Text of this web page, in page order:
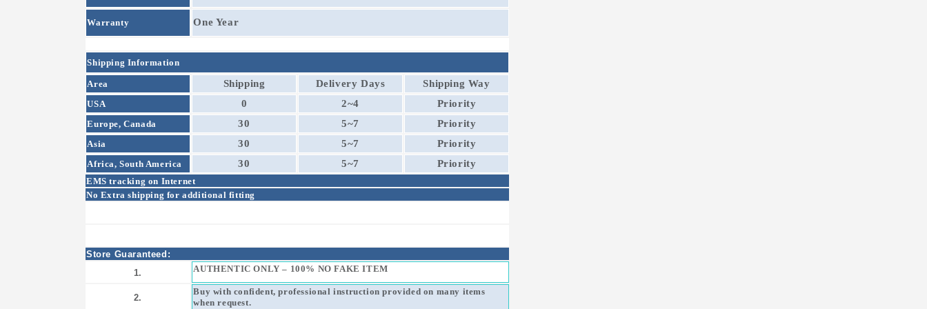
Warranty One Year
Shipping Information
Area Shipping Delivery Days Shipping Way
USA 0 2~4 Priority
Europe, Canada 30 5~7 Priority
Asia 30 5~7 Priority
Africa, South America 30 5~7 Priority
EMS tracking on Internet
No Extra shipping for additional fitting
Store Guaranteed:
1.
AUTHENTIC ONLY – 100% NO FAKE ITEM
2.
Buy with confident, professional instruction provided on many items
when request.